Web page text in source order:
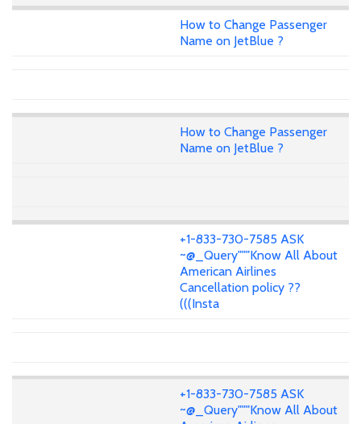
How to Change Passenger
Name on JetBlue ?
How to Change Passenger
Name on JetBlue ?
+1-833-730-7585 ASK
~@_Query"""Know All About
American Airlines
Cancellation policy ??
(((Insta
+1-833-730-7585 ASK
~@_Query"""Know All About